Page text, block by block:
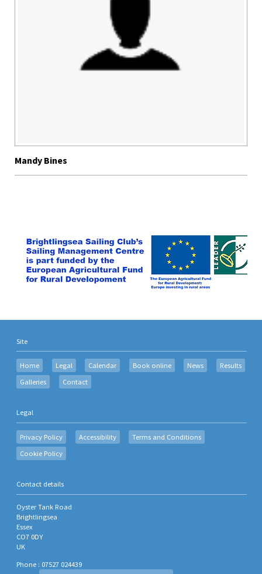
Mandy Bines
Site
Home Legal Calendar Book online News
Results
Galleries
Contact
Legal
Privacy Policy Accessibility
Terms and Conditions
Cookie Policy
Contact details
Oyster Tank Road
Brightlingsea
Essex
CO7 0DY
UK
Phone : 07527 024439